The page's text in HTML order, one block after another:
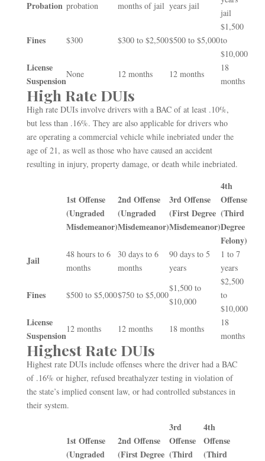
Probation probation months of jail years jail
jail
Fines $300 $300 to $2,500$500 to $5,000
$1,500
to
$10,000
License
Suspension
None 12 months 12 months
18
months
High Rate DUIs
High rate DUIs involve drivers with a BAC of at least .10%,
but less than .16%. They are also applicable for drivers who
are operating a commercial vehicle while inebriated under the
age of 21, as well as those who have caused an accident
resulting in injury, property damage, or death while inebriated.
1stOffense
(Ungraded
Misdemeanor)
2ndOffense
(Ungraded
Misdemeanor)
3rdOffense
(First Degree
Misdemeanor)
4th
Offense
(Third
Degree
Felony)
Jail
48 hours to 6
months
30 days to 6
months
90 days to 5
years
1 to 7
years
Fines $500 to $5,000$750 to $5,000
$1,500 to
$10,000
$2,500
to
$10,000
License
Suspension
12 months 12 months 18 months
18
months
Highest Rate DUIs
Highest rate DUIs include offenses where the driver had a BAC
of .16% or higher, refused breathalyzer testing in violation of
the state’s implied consent law, or had controlled substances in
their system.
1stOffense
(Ungraded
2ndOffense
(First Degree
3rd
Offense
(Third
4th
Offense
(Third